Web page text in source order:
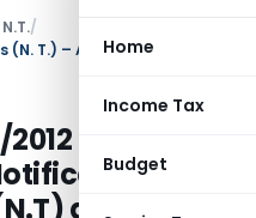
Home
Income Tax
Budget
/
– Customs
No.
dated 3rd